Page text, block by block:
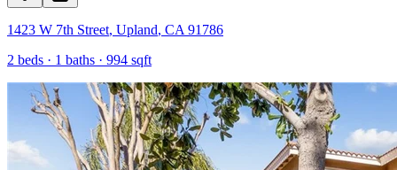
1423 W 7th Street, Upland, CA 91786
2 beds · 1 baths · 994 sqft